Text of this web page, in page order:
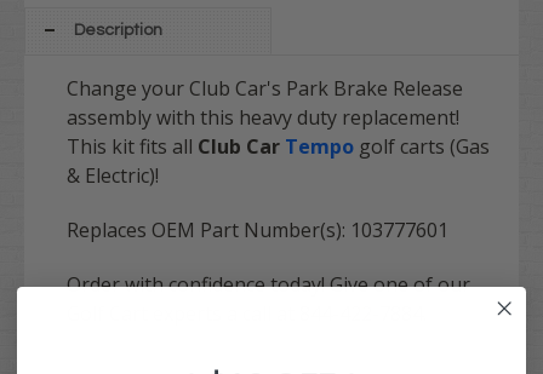
Description
Change your Club Car's Park Brake Release
assembly with this heavy duty replacement!
This kit fits all Club Car Tempo golf carts (Gas
& Electric)!
Replaces OEM Part Number(s): 103777601
Order with confidence today! Give one of our